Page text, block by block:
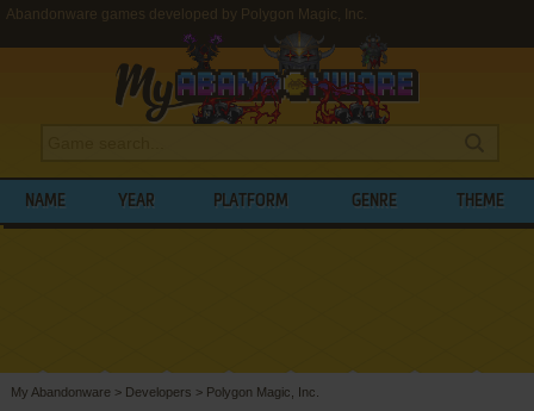
Abandonware games developed by Polygon Magic, Inc.
NAME YEAR PLATFORM GENRE THEME
My Abandonware > Developers > Polygon Magic, Inc.